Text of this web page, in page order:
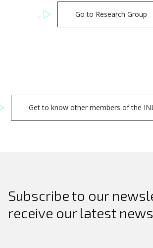
Go to Research Group
Get to know other members of the
Subscribe to our
receive our latest